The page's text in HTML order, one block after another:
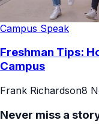
Campus Speak
Freshman Tips:
Campus
Frank Richardson8
Never miss a